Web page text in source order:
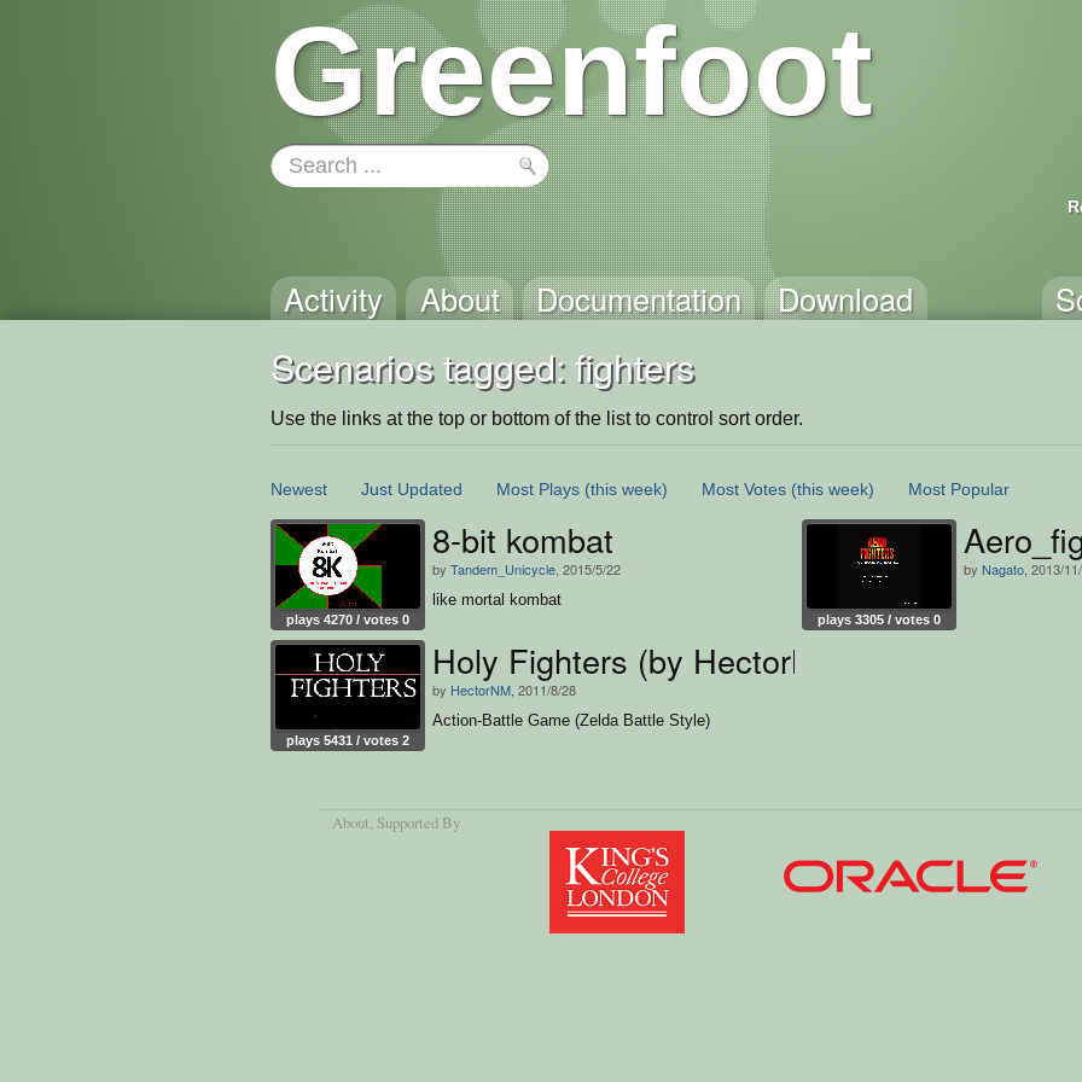
Greenfoot
Activity About Documentation Download
Scenarios tagged: fighters
Use the links at the top or bottom of the list to control sort order.
Newest Just Updated Most Plays (this week) Most Votes (this week) Most Popular
plays 4270 / votes 0
8-bit kombat
by Tandem_Unicycle , 2015/5/22
like mortal kombat
plays 3305 / votes 0
by Nagato , 2013/
plays 5431 / votes 2
Holy Fighters (by HectorNM,João Vitor e
by HectorNM , 2011/8/28
Action-Battle Game (Zelda Battle Style)
About, Supported By